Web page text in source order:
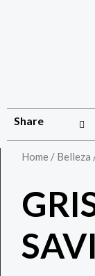
Share
Home / Belleza